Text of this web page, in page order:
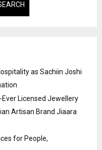
as Sachiin Joshi
Licensed Jewellery
Artisan Brand Jiaara
for People,